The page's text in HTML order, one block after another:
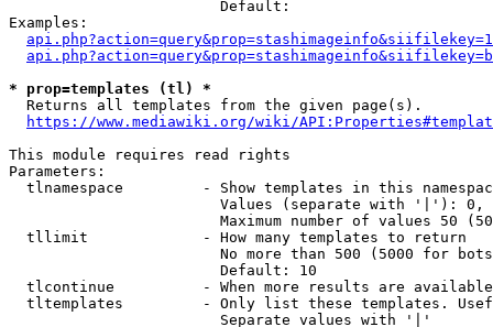
                        Default:
Examples:
* prop=templates (tl) *
  Returns all templates from the given page(s).
https://www.mediawiki.org/wiki/
This module requires read rights
Parameters:
tlnamespace         - Show templates in this
Values (separate with '|'):
Maximum number of values 50
  tllimit             - How many templates to return
No more than 500 (5000 for
                        Default: 10
tlcontinue          - When more results are
tltemplates         - Only list these templates.
                        Separate values with '|'